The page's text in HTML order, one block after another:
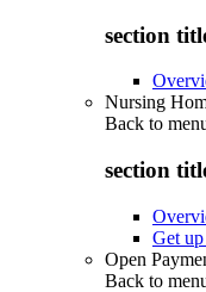
section
Nursing
Back to
section
Get
Open
Back to